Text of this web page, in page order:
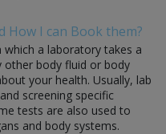
How I can Book them?
a laboratory takes a
other body fluid or body
your health. Usually, lab
screening specific
tests are also used to
and body systems.